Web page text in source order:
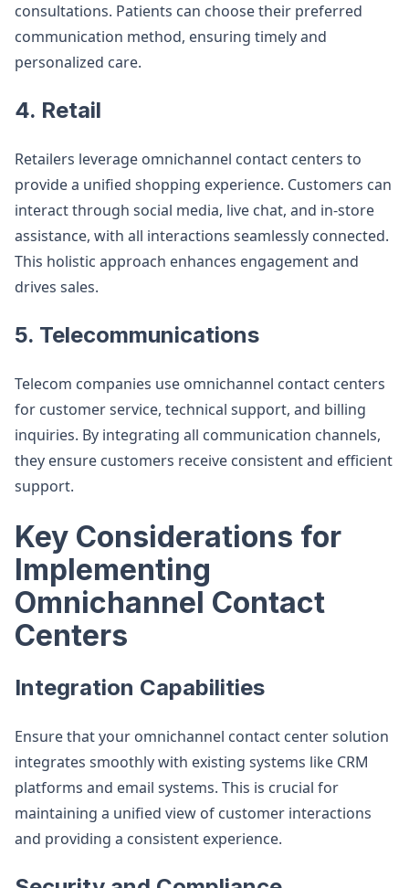
consultations. Patients can choose their preferred
communication method, ensuring timely and
personalized care​.
4. Retail
Retailers leverage omnichannel contact centers to
provide a unified shopping experience. Customers can
interact through social media, live chat, and in-store
assistance, with all interactions seamlessly connected.
This holistic approach enhances engagement and
drives sales​​.
5. Telecommunications
Telecom companies use omnichannel contact centers
for customer service, technical support, and billing
inquiries. By integrating all communication channels,
they ensure customers receive consistent and efficient
support​.
Key Considerations for
Implementing
Omnichannel Contact
Centers
Integration Capabilities
Ensure that your omnichannel contact center solution
integrates smoothly with existing systems like CRM
platforms and email systems. This is crucial for
maintaining a unified view of customer interactions
and providing a consistent experience.